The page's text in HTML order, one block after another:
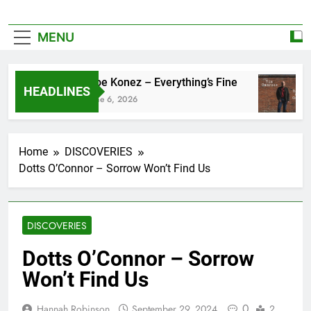
MENU
HEADLINES
Zoe Konez – Everything’s Fine
June 6, 2026
Home
DISCOVERIES
Dotts O’Connor – Sorrow Won’t Find Us
DISCOVERIES
Dotts O’Connor – Sorrow
Won’t Find Us